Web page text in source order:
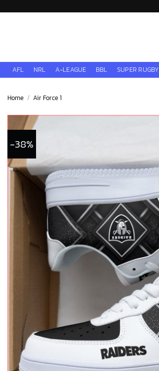
AFL NRL A-LEAGUE BBL SUPER RUGBY
Home / Air Force 1
-38%